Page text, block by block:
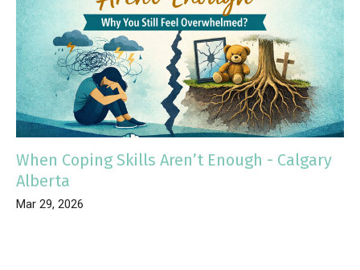
When Coping Skills Aren’t Enough - Calgary
Alberta
Mar 29, 2026